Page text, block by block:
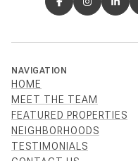
NAVIGATION
HOME
MEET THE TEAM
FEATURED PROPERTIES
NEIGHBORHOODS
TESTIMONIALS